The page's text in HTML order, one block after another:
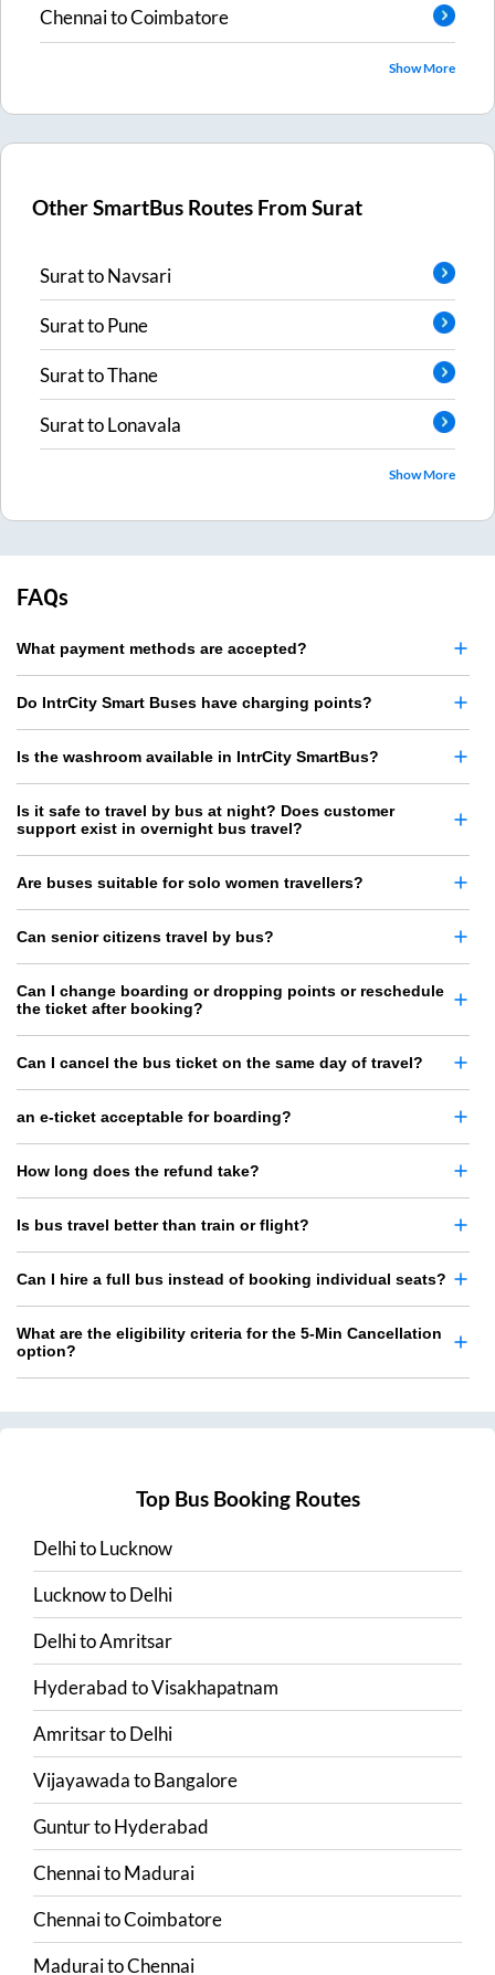
ChennaitoCoimbatore
Show More
Other SmartBus Routes FromSurat
SurattoNavsari
SurattoPune
SurattoThane
SurattoLonavala
Show More
FAQs
What payment methods are accepted?
Do IntrCity Smart Buses have charging points?
Is the washroom available in IntrCity SmartBus?
Is it safe to travel by bus at night? Does customer
support exist in overnight bus travel?
Are buses suitable for solo women travellers?
Can senior citizens travel by bus?
Can I change boarding or dropping points or reschedule
the ticket after booking?
Can I cancel the bus ticket on the same day of travel?
an e-ticket acceptable for boarding?
How long does the refund take?
Is bus travel better than train or flight?
Can I hire a full bus instead of booking individual seats?
What are the eligibility criteria for the 5-Min Cancellation
option?
Top Bus Booking Routes
DelhitoLucknow
LucknowtoDelhi
DelhitoAmritsar
HyderabadtoVisakhapatnam
AmritsartoDelhi
VijayawadatoBangalore
GunturtoHyderabad
ChennaitoMadurai
ChennaitoCoimbatore
MaduraitoChennai